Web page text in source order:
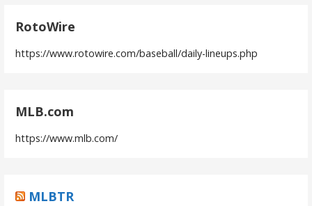
RotoWire
https://www.rotowire.com/baseball/daily-lineups.php
MLB.com
https://www.mlb.com/
MLBTR